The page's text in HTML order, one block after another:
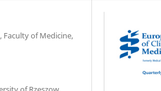
Faculty of Medicine,